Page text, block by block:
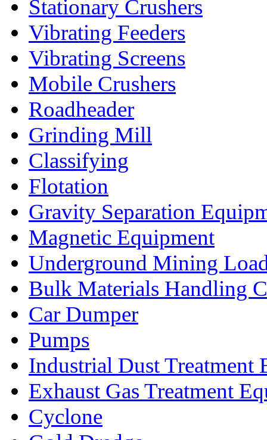
Stationary Crushers
Vibrating Feeders
Vibrating Screens
Mobile Crushers
Roadheader
Grinding Mill
Classifying
Flotation
Gravity Separation
Magnetic Equipment
Underground Mining
Bulk Materials Handling
Car Dumper
Pumps
Industrial Dust Treatment
Exhaust Gas Treatment
Cyclone